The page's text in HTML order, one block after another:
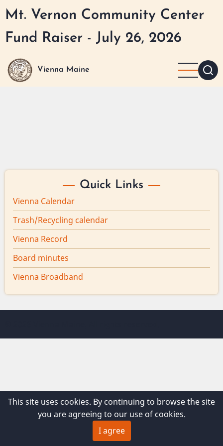
Skip
to
main
content
Mt. Vernon Community Center
Fund Raiser - July 26, 2026
Vienna Maine
Quick Links
Vienna Calendar
Trash/Recycling calendar
Vienna Record
Board minutes
Vienna Broadband
This site uses cookies. By continuing to browse the site
you are agreeing to our use of cookies.
I agree